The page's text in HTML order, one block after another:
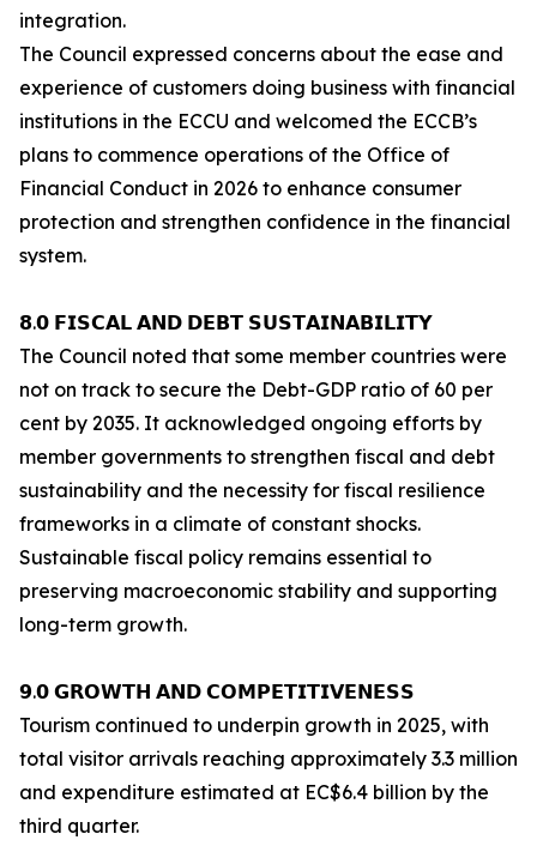
integration.
The Council expressed concerns about the ease and
experience of customers doing business with financial
institutions in the ECCU and welcomed the ECCB’s
plans to commence operations of the Office of
Financial Conduct in 2026 to enhance consumer
protection and strengthen confidence in the financial
system.
𝟴.𝟬 𝗙𝗜𝗦𝗖𝗔𝗟 𝗔𝗡𝗗 𝗗𝗘𝗕𝗧 𝗦𝗨𝗦𝗧𝗔𝗜𝗡𝗔𝗕𝗜𝗟𝗜𝗧𝗬
The Council noted that some member countries were
not on track to secure the Debt-GDP ratio of 60 per
cent by 2035. It acknowledged ongoing efforts by
member governments to strengthen fiscal and debt
sustainability and the necessity for fiscal resilience
frameworks in a climate of constant shocks.
Sustainable fiscal policy remains essential to
preserving macroeconomic stability and supporting
long-term growth.
𝟵.𝟬 𝗚𝗥𝗢𝗪𝗧𝗛 𝗔𝗡𝗗 𝗖𝗢𝗠𝗣𝗘𝗧𝗜𝗧𝗜𝗩𝗘𝗡𝗘𝗦𝗦
Tourism continued to underpin growth in 2025, with
total visitor arrivals reaching approximately 3.3 million
and expenditure estimated at EC$6.4 billion by the
third quarter.